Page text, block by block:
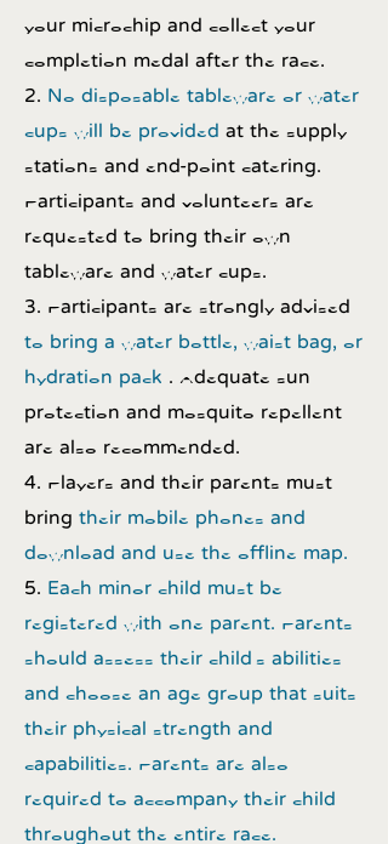
your microchip and collect your
completion medal after the race.
2. No disposable tableware or water
cups will be provided at the supply
stations and end-point catering.
Participants and volunteers are
requested to bring their own
tableware and water cups.
3. Participants are strongly advised
to bring a water bottle, waist bag, or
hydration pack . Adequate sun
protection and mosquito repellent
are also recommended.
4. Players and their parents must
bring their mobile phones and
download and use the offline map.
5.
Each minor child must be
registered with one parent. Parents
should assess their child's abilities
and choose an age group that suits
their physical strength and
capabilities. Parents are also
required to accompany their child
throughout the entire race.